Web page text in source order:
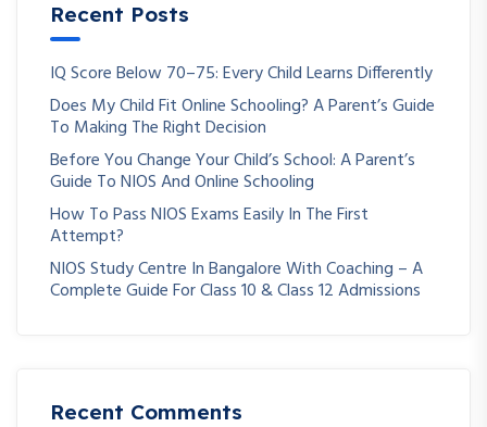
Recent Posts
IQ Score Below 70–75: Every Child Learns Differently
Does My Child Fit Online Schooling? A Parent’s Guide
To Making The Right Decision
Before You Change Your Child’s School: A Parent’s
Guide To NIOS And Online Schooling
How To Pass NIOS Exams Easily In The First
Attempt?
NIOS Study Centre In Bangalore With Coaching – A
Complete Guide For Class 10 & Class 12 Admissions
Recent Comments